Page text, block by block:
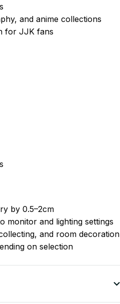
and anime collections
for JJK fans
by 0.5–2cm
monitor and lighting settings
and room decoration
on selection